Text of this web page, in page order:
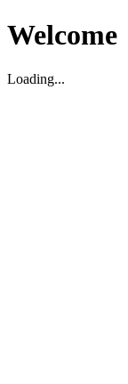
Welcome
Loading...